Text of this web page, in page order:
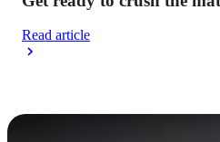
Read article